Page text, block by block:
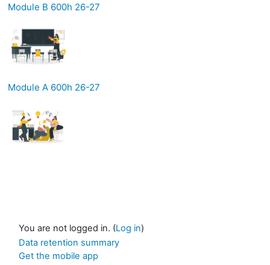
Module B 600h 26-27
Module A 600h 26-27
You are not logged in. (Log in)
Data retention summary
Get the mobile app